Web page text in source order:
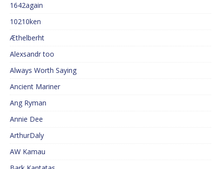
1642again
10210ken
Æthelberht
Alexsandr too
Always Worth Saying
Ancient Mariner
Ang Ryman
Annie Dee
ArthurDaly
AW Kamau